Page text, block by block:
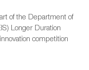
of the Department of
Longer Duration
competition